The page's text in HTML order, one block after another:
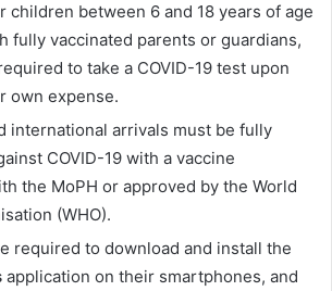
children between 6 and 18 years of age
fully vaccinated parents or guardians,
to take a COVID-19 test upon
own expense.
international arrivals must be fully
COVID-19 with a vaccine
the MoPH or approved by the World
(WHO).
required to download and install the
application on their smartphones, and